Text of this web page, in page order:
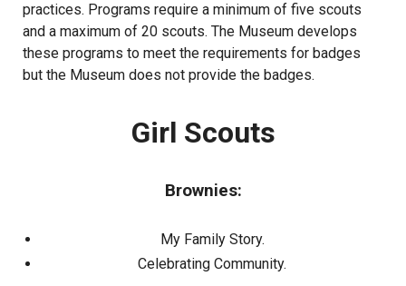
practices. Programs require a minimum of five scouts
and a maximum of 20 scouts. The Museum develops
these programs to meet the requirements for badges
but the Museum does not provide the badges.
Girl Scouts
Brownies:
My Family Story.
Celebrating Community.